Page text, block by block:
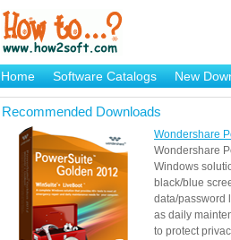
Home Software Catalogs New
Brand Mame Generator
Recommended Downloads
Wondershare
Wondershare
Windows
black/blue
data/password
as daily
to protect